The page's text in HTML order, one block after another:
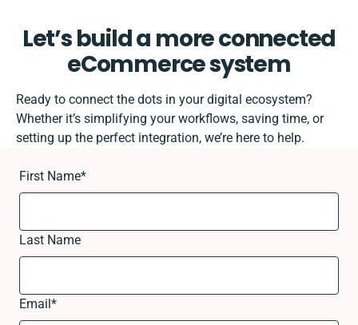
Let’s build a more connected
eCommerce system
Ready to connect the dots in your digital ecosystem?
Whether it’s simplifying your workflows, saving time, or
setting up the perfect integration, we’re here to help.
First Name*
Last Name
Email*